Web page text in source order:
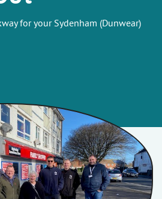
for your Sydenham (Dunwear)